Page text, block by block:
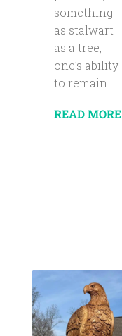
something
as stalwart
as a tree,
one’s ability
to remain...
READ MORE